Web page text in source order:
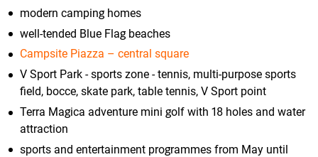
modern camping homes
well-tended Blue Flag beaches
Campsite Piazza – central square
V Sport Park - sports zone - tennis, multi-purpose sports
field, bocce, skate park, table tennis, V Sport point
Terra Magica adventure mini golf with 18 holes and water
attraction
sports and entertainment programmes from May until